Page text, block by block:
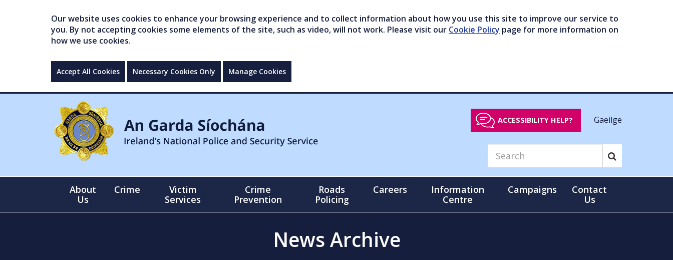
Our website uses cookies to enhance your browsing experience and to collect information about how you use this site to improve our service to
you. By not accepting cookies some elements of the site, such as video, will not work. Please visit our Cookie Policy page for more information on
how we use cookies.
Accept All Cookies Necessary Cookies Only Manage Cookies
ACCESSIBILITY HELP? Gaeilge
About
Us
Crime
Victim
Services
Crime
Prevention
Roads
Policing
Careers
Information
Centre
Campaigns
Contact
Us
News Archive